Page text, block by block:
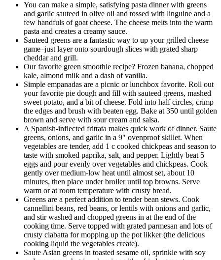
You can make a simple, satisfying pasta dinner with greens
and garlic sauteed in olive oil and tossed with linguine and a
few handfuls of goat cheese. The cheese melts into the warm
pasta and creates a creamy sauce.
Sauteed greens are a fantastic way to up your grilled cheese
game–just layer onto sourdough slices with grated sharp
cheddar and grill.
Our favorite green smoothie recipe? Frozen banana, chopped
kale, almond milk and a dash of vanilla.
Simple empanadas are a picnic or lunchbox favorite. Roll out
your favorite pie dough and fill with sauteed greens, mashed
sweet potato, and a bit of cheese. Fold into half circles, crimp
the edges and brush with beaten egg. Bake at 350 until golden
brown and serve with sour cream and salsa.
A Spanish-inflected frittata makes quick work of dinner. Saute
greens, onions, and garlic in a 9″ ovenproof skillet. When
vegetables are tender, add 1 c cooked chickpeas and season to
taste with smoked paprika, salt, and pepper. Lightly beat 5
eggs and pour evenly over vegetables and chickpeas. Cook
gently over medium-low heat until almost set, about 10
minutes, then place under broiler until top browns. Serve
warm or at room temperature with crusty bread.
Greens are a perfect addition to tender bean stews. Cook
cannellini beans, red beans, or lentils with onions and garlic,
and stir washed and chopped greens in at the end of the
cooking time. Serve topped with grated parmesan and lots of
crusty ciabatta for mopping up the pot likker (the delicious
cooking liquid the vegetables create).
Saute Asian greens in toasted sesame oil, sprinkle with soy